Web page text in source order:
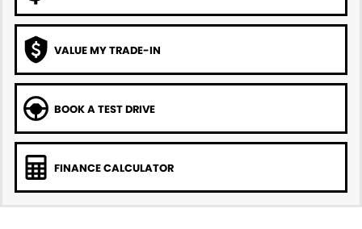
VALUE MY TRADE-IN
BOOK A TEST DRIVE
FINANCE CALCULATOR